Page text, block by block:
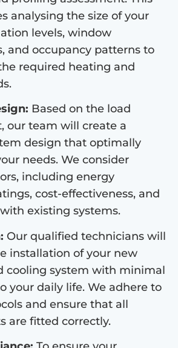
analysing the size of your
levels, window
and occupancy patterns to
required heating and
Based on the load
our team will create a
design that optimally
needs. We consider
including energy
cost-effectiveness, and
existing systems.
Our qualified technicians will
installation of your new
cooling system with minimal
your daily life. We adhere to
and ensure that all
are fitted correctly.